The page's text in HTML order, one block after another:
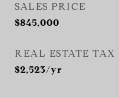
SALES PRICE
$845,000
REAL ESTATE TAX
$2,523/yr